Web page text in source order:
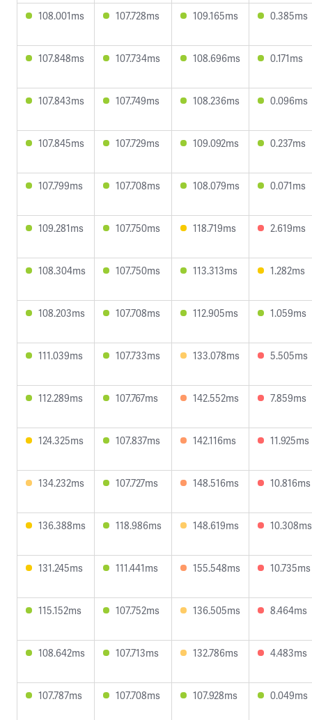
108.001ms 107.728ms 109.165ms 0.385ms
107.848ms 107.734ms 108.696ms 0.171ms
107.843ms 107.749ms 108.236ms 0.096ms
107.845ms 107.729ms 109.092ms 0.237ms
107.799ms 107.708ms 108.079ms 0.071ms
109.281ms 107.750ms 118.719ms 2.619ms
108.304ms 107.750ms 113.313ms 1.282ms
108.203ms 107.708ms 112.905ms 1.059ms
111.039ms 107.733ms 133.078ms 5.505ms
112.289ms 107.767ms 142.552ms 7.859ms
124.325ms 107.837ms 142.116ms 11.925ms
134.232ms 107.727ms 148.516ms 10.816ms
136.388ms 118.986ms 148.619ms 10.308ms
131.245ms 111.441ms 155.548ms 10.735ms
115.152ms 107.752ms 136.505ms 8.464ms
108.642ms 107.713ms 132.786ms 4.483ms
107.787ms 107.708ms 107.928ms 0.049ms